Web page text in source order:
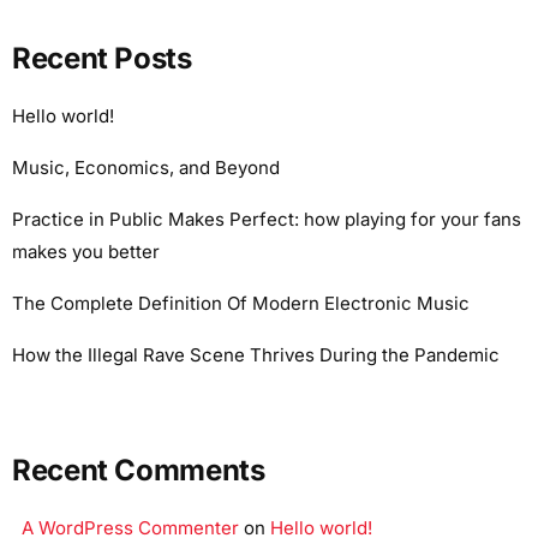
Recent Posts
Hello world!
Music, Economics, and Beyond
Practice in Public Makes Perfect: how playing for your fans
makes you better
The Complete Definition Of Modern Electronic Music
How the Illegal Rave Scene Thrives During the Pandemic
Recent Comments
A WordPress Commenter on Hello world!